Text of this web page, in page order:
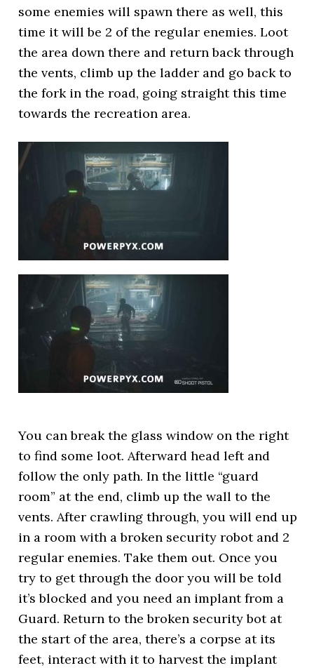
some enemies will spawn there as well, this
time it will be 2 of the regular enemies. Loot
the area down there and return back through
the vents, climb up the ladder and go back to
the fork in the road, going straight this time
towards the recreation area.
You can break the glass window on the right
to find some loot. Afterward head left and
follow the only path. In the little “guard
room” at the end, climb up the wall to the
vents. After crawling through, you will end up
in a room with a broken security robot and 2
regular enemies. Take them out. Once you
try to get through the door you will be told
it’s blocked and you need an implant from a
Guard. Return to the broken security bot at
the start of the area, there’s a corpse at its
feet, interact with it to harvest the implant